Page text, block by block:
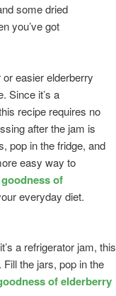
some dried
you’ve got
or easier elderberry
Since it’s a
recipe requires no
after the jam is
pop in the fridge, and
easy way to
of
everyday diet.
a refrigerator jam, this
the jars, pop in the
of elderberry